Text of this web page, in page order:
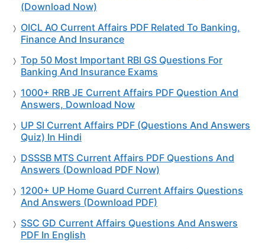
(Download Now)
OICL AO Current Affairs PDF Related To Banking,
Finance And Insurance
Top 50 Most Important RBI GS Questions For
Banking And Insurance Exams
1000+ RRB JE Current Affairs PDF Question And
Answers, Download Now
UP SI Current Affairs PDF (Questions And Answers
Quiz) In Hindi
DSSSB MTS Current Affairs PDF Questions And
Answers (Download PDF Now)
1200+ UP Home Guard Current Affairs Questions
And Answers (Download PDF)
SSC GD Current Affairs Questions And Answers
PDF In English